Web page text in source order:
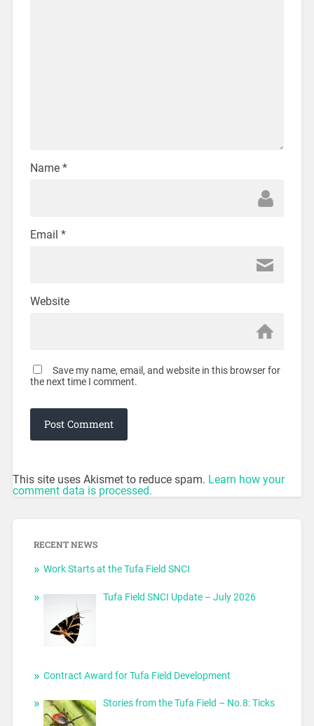
Name *
Email *
Website
Save my name, email, and website in this browser for
the next time I comment.
This site uses Akismet to reduce spam. Learn how your
comment data is processed.
RECENT NEWS
Work Starts at the Tufa Field SNCI
Tufa Field SNCI Update – July 2026
Contract Award for Tufa Field Development
Stories from the Tufa Field – No.8: Ticks